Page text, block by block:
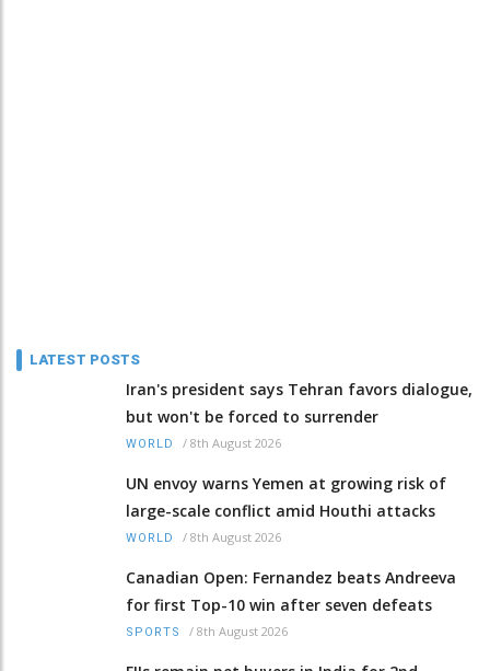
LATEST POSTS
Iran's president says Tehran favors dialogue,
but won't be forced to surrender
WORLD / 8th August 2026
UN envoy warns Yemen at growing risk of
large-scale conflict amid Houthi attacks
WORLD / 8th August 2026
Canadian Open: Fernandez beats Andreeva
for first Top-10 win after seven defeats
SPORTS / 8th August 2026